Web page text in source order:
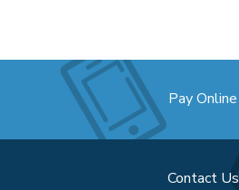
Pay Online
Contact Us